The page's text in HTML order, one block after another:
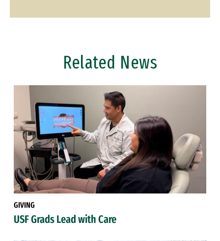
Related News
GIVING
USF Grads Lead with Care